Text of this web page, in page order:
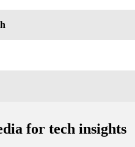
for tech insights